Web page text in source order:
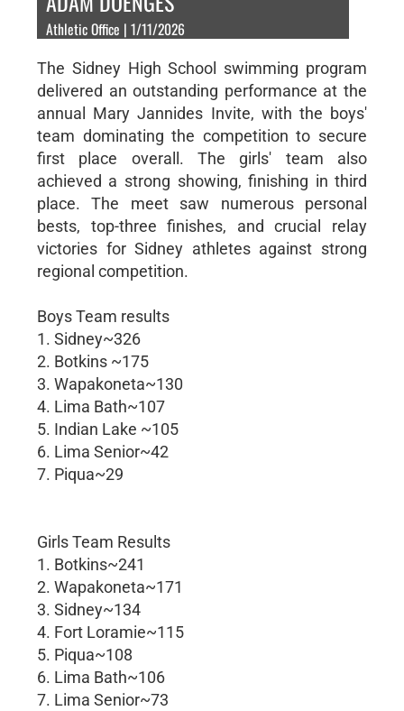
Athletic Office | 1/11/2026
The Sidney High School swimming program
delivered an outstanding performance at the
annual Mary Jannides Invite, with the boys'
team dominating the competition to secure
first place overall. The girls' team also
achieved a strong showing, finishing in third
place. The meet saw numerous personal
bests, top-three finishes, and crucial relay
victories for Sidney athletes against strong
regional competition.
Boys Team results
1. Sidney~326
2. Botkins ~175
3. Wapakoneta~130
4. Lima Bath~107
5. Indian Lake ~105
6. Lima Senior~42
7. Piqua~29
Girls Team Results
1. Botkins~241
2. Wapakoneta~171
3. Sidney~134
4. Fort Loramie~115
5. Piqua~108
6. Lima Bath~106
7. Lima Senior~73